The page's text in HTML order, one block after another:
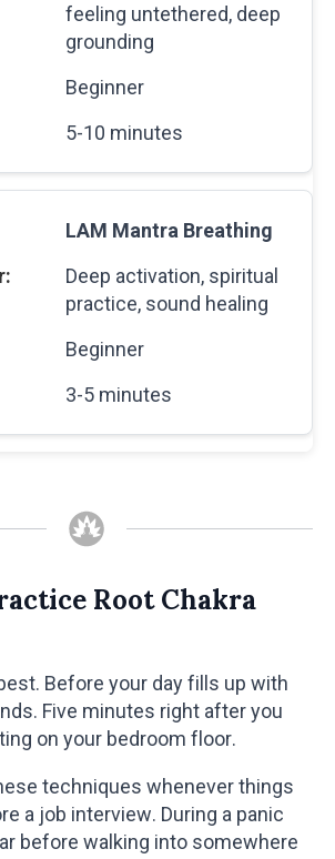
feeling untethered, deep
grounding
Beginner
5-10 minutes
LAM Mantra Breathing
Deep activation, spiritual
practice, sound healing
Beginner
3-5 minutes
Root Chakra
Before your day fills up with
Five minutes right after you
on your bedroom floor.
techniques whenever things
a job interview. During a panic
before walking into somewhere